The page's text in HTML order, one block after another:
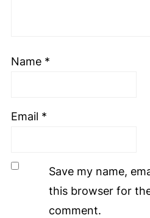
Name *
Email *
Save my name,
this browser for
comment.